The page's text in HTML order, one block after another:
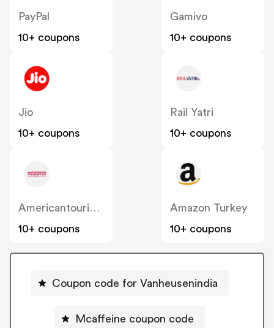
PayPal
10+ coupons
Gamivo
10+ coupons
Jio
10+ coupons
Rail Yatri
10+ coupons
Americantourister
10+ coupons
Amazon Turkey
10+ coupons
Coupon code for Vanheusenindia
Mcaffeine coupon code